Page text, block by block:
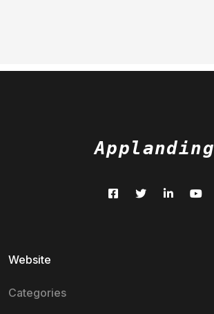
Applanding
Website
Categories